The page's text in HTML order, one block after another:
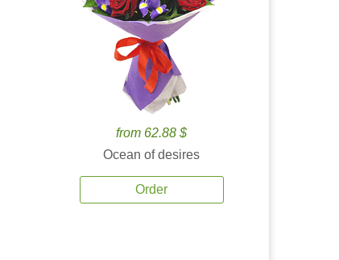
from 62.88 $
Ocean of desires
Order